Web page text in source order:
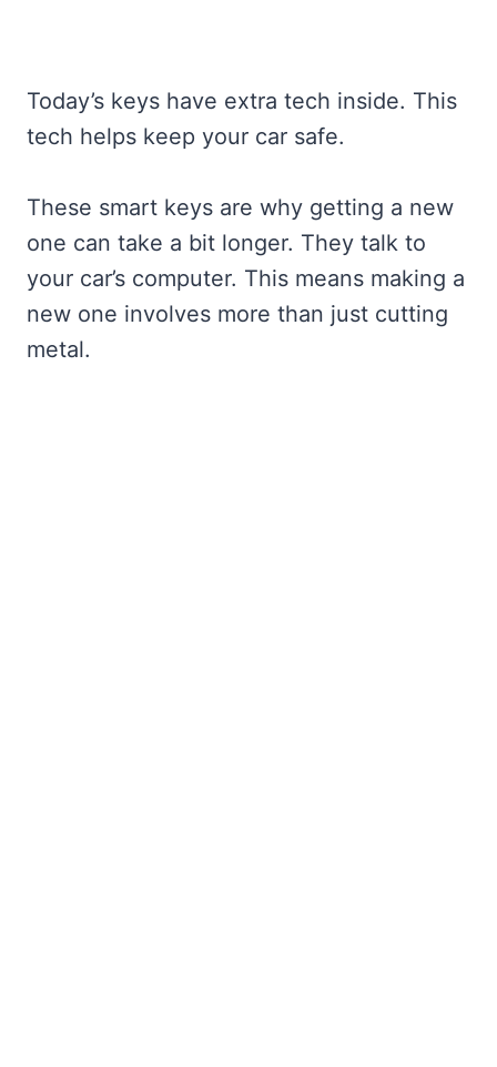
Today’s keys have extra tech inside. This
tech helps keep your car safe.
These smart keys are why getting a new
one can take a bit longer. They talk to
your car’s computer. This means making a
new one involves more than just cutting
metal.